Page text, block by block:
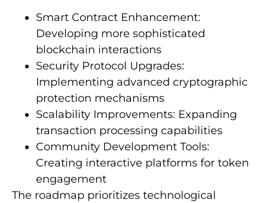
Smart Contract Enhancement:
Developing more sophisticated
blockchain interactions
Security Protocol Upgrades:
Implementing advanced cryptographic
protection mechanisms
Scalability Improvements: Expanding
transaction processing capabilities
Community Development Tools:
Creating interactive platforms for token
engagement
The roadmap prioritizes technological